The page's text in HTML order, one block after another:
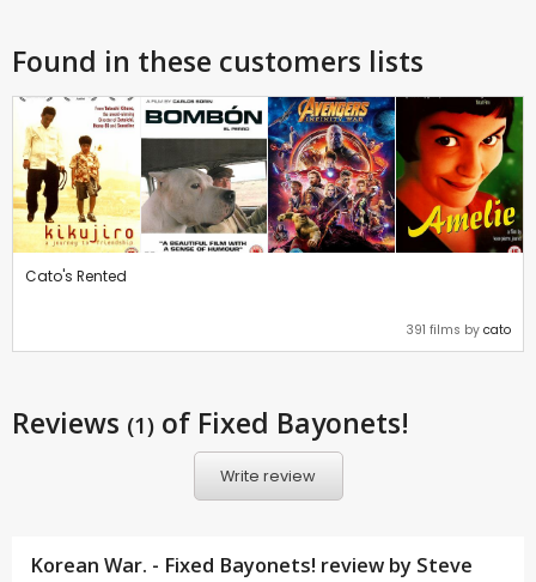
Found in these customers lists
Cato's Rented
391 films by cato
Reviews (1) of Fixed Bayonets!
Write review
Korean War. - Fixed Bayonets! review by Steve